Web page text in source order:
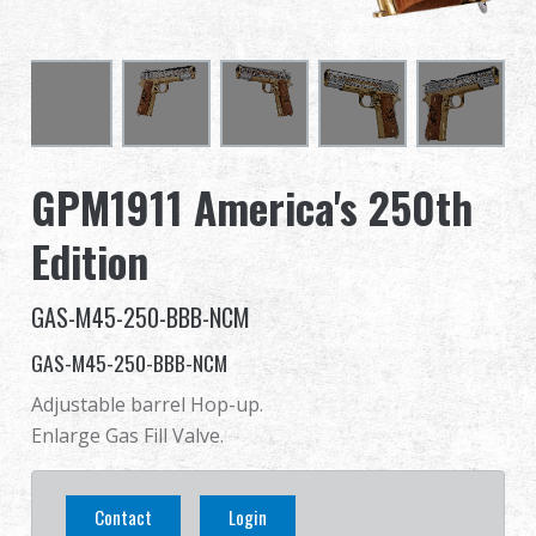
About Us
Competitions & Event
Support
繁體中文 English (US)
Français 日本語
GPM1911 America's 250th
Edition
GAS-M45-250-BBB-NCM
GAS-M45-250-BBB-NCM
Adjustable barrel Hop-up.
Enlarge Gas Fill Valve.
Contact Login